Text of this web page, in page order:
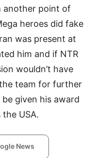
another point of
heroes did fake
was present at
him and if NTR
wouldn’t have
team for further
given his award
USA.
News